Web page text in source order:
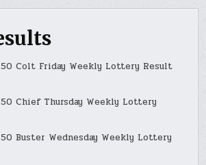
Colt Friday Weekly Lottery Result
Chief Thursday Weekly Lottery
Buster Wednesday Weekly Lottery